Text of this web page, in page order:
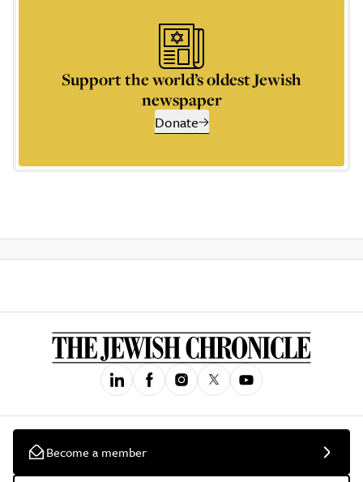
Support the world’s oldest Jewish
newspaper
Donate
Become a member